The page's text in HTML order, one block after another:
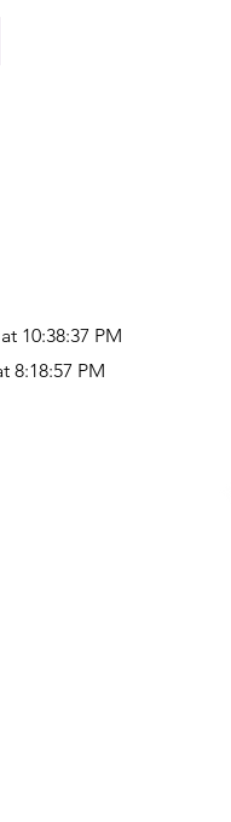
10:38:37 PM
8:18:57 PM